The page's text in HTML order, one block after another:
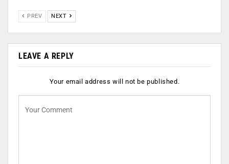
PREV NEXT
LEAVE A REPLY
Your email address will not be published.